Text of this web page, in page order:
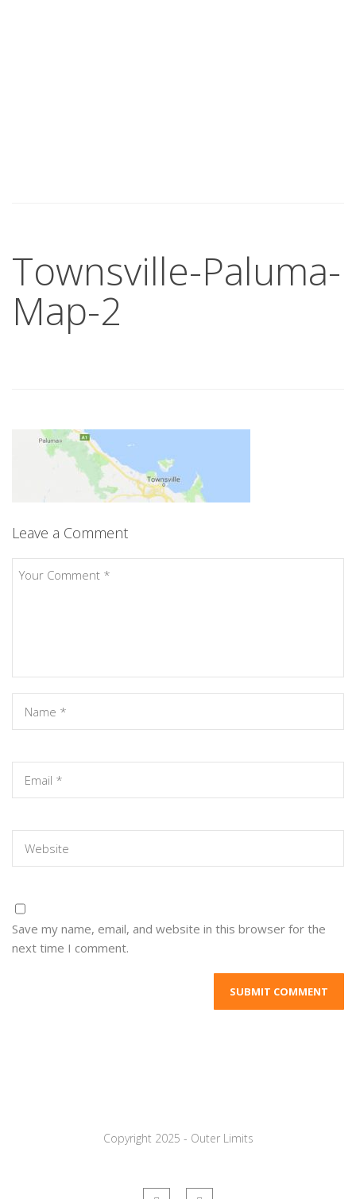
Townsville-Paluma-
Map-2
Leave a Comment
Save my name, email, and website in this browser for the
next time I comment.
Copyright 2025 - Outer Limits